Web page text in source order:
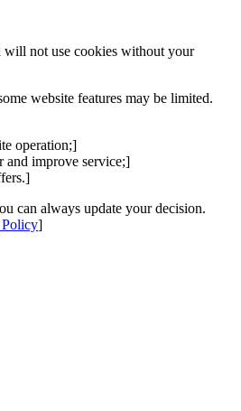
will not use cookies without your
website features may be limited.
operation;]
and improve service;]
can always update your decision.
]